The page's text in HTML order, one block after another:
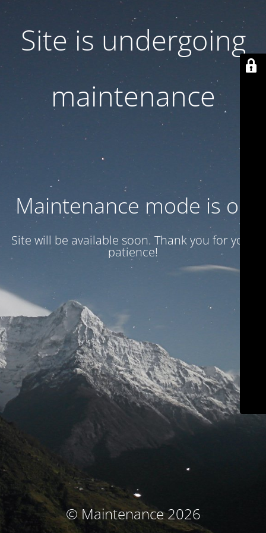
Site is undergoing
maintenance
Maintenance mode is on
Site will be available soon. Thank you for your
patience!
© Maintenance 2026